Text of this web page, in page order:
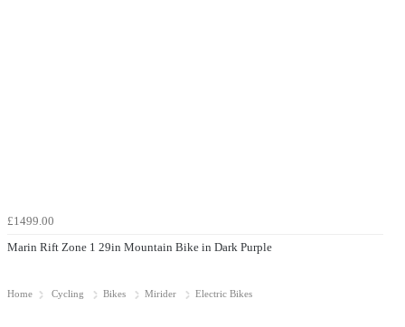
£1499.00
Marin Rift Zone 1 29in Mountain Bike in Dark Purple
Home Cycling Bikes Mirider Electric Bikes